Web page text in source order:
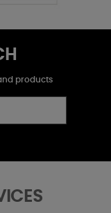
products